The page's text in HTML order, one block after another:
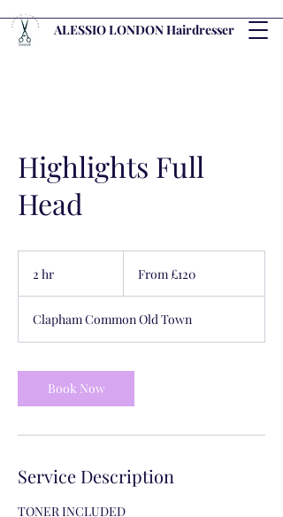
ALESSIO LONDON Hairdresser
Highlights Full
Head
2 hr
BritishFrom £120
Clapham Common Old Town
Book Now
Service Description
TONER INCLUDED